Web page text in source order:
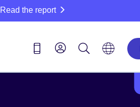
Read the report